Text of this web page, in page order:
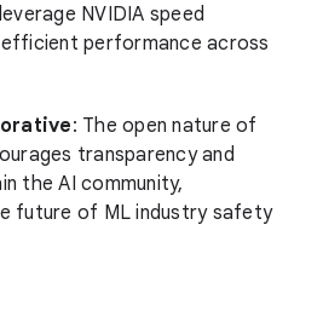
NVIDIA speed
performance across
: The open nature of
transparency and
the AI community,
future of ML industry safety